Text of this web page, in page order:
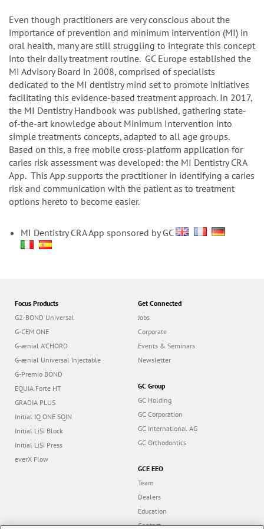
Even though practitioners are very conscious about the
importance of prevention and minimum intervention (MI) in
oral health, many are still struggling to integrate this concept
into their daily treatment routine. GC Europe established the
MI Advisory Board in 2008, comprised of specialists
dedicated to the MI dentistry mind set to promote initiatives
facilitating this evidence-based treatment approach. In 2017,
the MI Dentistry Handbook was published, gathering state-
of-the-art knowledge about Minimum Intervention into
simple treatments concepts, adapted to all age groups.
Based on this, a free mobile cross-platform application for
caries risk assessment was developed: the MI Dentistry CRA
App. This App supports the practitioner in identifying a caries
risk and communication with the patient as to treatment
options hereto to become easier.
MI Dentistry CRA App sponsored by GC
Focus Products
G2-BOND Universal
G-CEM ONE
G-ænial A’CHORD
G-ænial Universal Injectable
G-Premio BOND
EQUIA Forte HT
GRADIA PLUS
Initial IQ ONE SQIN
Initial LiSi Block
Initial LiSi Press
everX Flow
Get Connected
Jobs
Corporate
Events & Seminars
Newsletter
GC Group
GC Holding
GC Corporation
GC International AG
GC Orthodontics
GCE EEO
Team
Dealers
Education
Contact